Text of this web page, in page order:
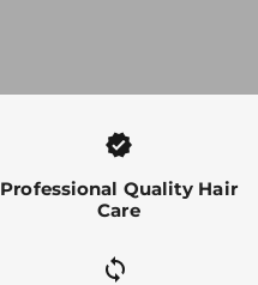
verified
Professional Quality Hair
Care
sync alt